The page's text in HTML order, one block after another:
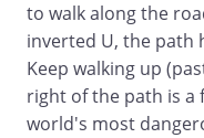
to walk along the
inverted U, the path
Keep walking up
right of the path is a
world's most